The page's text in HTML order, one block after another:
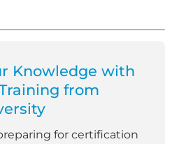
Knowledge with
from
for certification